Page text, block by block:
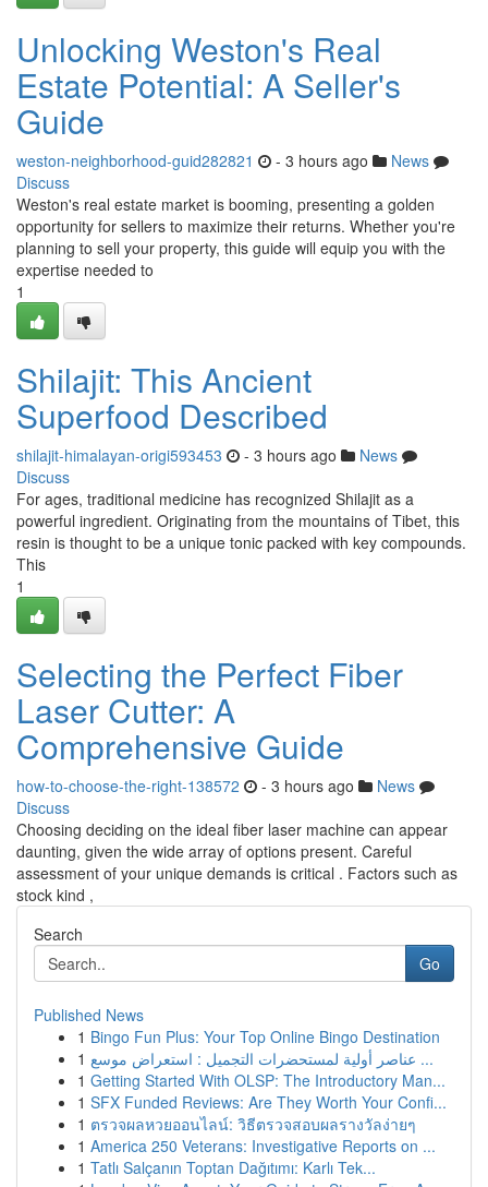
Unlocking Weston's Real
Estate Potential: A Seller's
Guide
weston-neighborhood-guid282821 - 3 hours ago
News
Discuss
Weston's real estate market is booming, presenting a golden
opportunity for sellers to maximize their returns. Whether you're
planning to sell your property, this guide will equip you with the
expertise needed to
1
Shilajit: This Ancient
Superfood Described
shilajit-himalayan-origi593453 - 3 hours ago
News
Discuss
For ages, traditional medicine has recognized Shilajit as a
powerful ingredient. Originating from the mountains of Tibet, this
resin is thought to be a unique tonic packed with key compounds.
This
1
Selecting the Perfect Fiber
Laser Cutter: A
Comprehensive Guide
how-to-choose-the-right-138572 - 3 hours ago
News
Discuss
Choosing deciding on the ideal fiber laser machine can appear
daunting, given the wide array of options present. Careful
assessment of your unique demands is critical . Factors such as
stock kind ,
Search
Go
Published News
1 Bingo Fun Plus: Your Top Online Bingo Destination
1
عناصر أولية لمستحضرات التجميل : استعراض موسع ...
1 Getting Started With OLSP: The Introductory Man...
1 SFX Funded Reviews: Are They Worth Your Confi...
1 ตรวจผลหวยออนไลน์: วิธีตรวจสอบผลรางวัลง่ายๆ
1 America 250 Veterans: Investigative Reports on ...
1 Tatlı Salçanın Toptan Dağıtımı: Karlı Tek...